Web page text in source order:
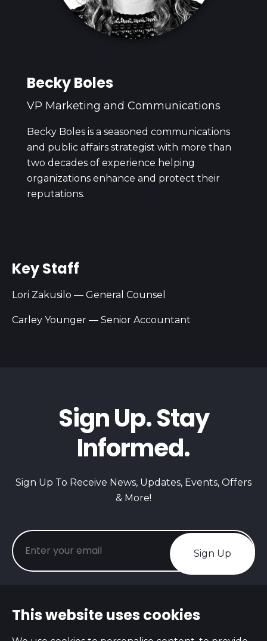
Becky Boles
VP Marketing and Communications
Becky Boles is a seasoned communications
and public affairs strategist with more than
two decades of experience helping
organizations enhance and protect their
reputations.
Key Staff
Lori Zakusilo — General Counsel
Carley Younger — Senior Accountant
Sign Up. Stay
Informed.
Sign Up To Receive News, Updates, Events, Offers
& More!
Sign Up
This website uses cookies